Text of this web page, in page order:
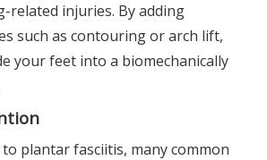
related injuries. By adding
such as contouring or arch lift,
your feet into a biomechanically
plantar fasciitis, many common